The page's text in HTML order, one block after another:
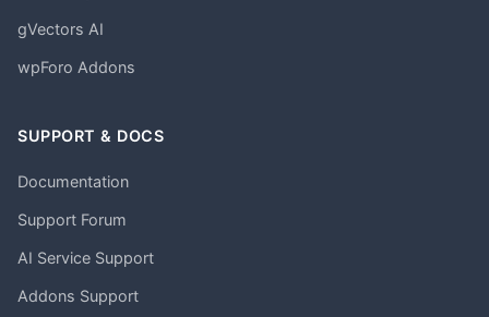
gVectors AI
wpForo Addons
SUPPORT & DOCS
Documentation
Support Forum
AI Service Support
Addons Support